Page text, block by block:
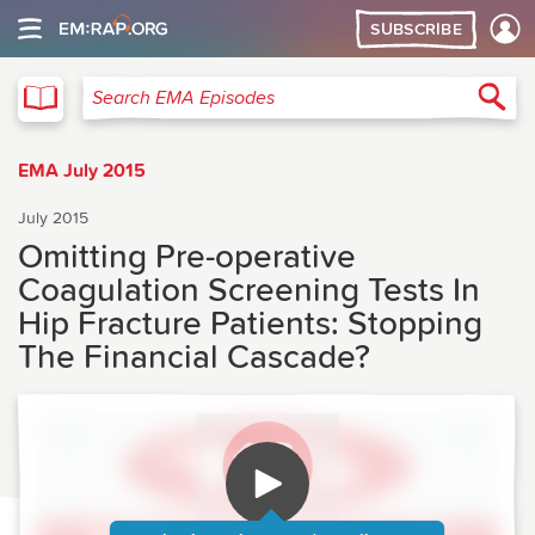
SUBSCRIBE
Search EMA Episodes
EMA July 2015
July 2015
Omitting Pre-operative
Coagulation Screening Tests In
Hip Fracture Patients: Stopping
The Financial Cascade?